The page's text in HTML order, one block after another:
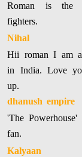
Roman is the
fighters.
Nihal
Hii roman I am
in India. Love
up.
dhanush empire
'The
fan.
Kalyaan